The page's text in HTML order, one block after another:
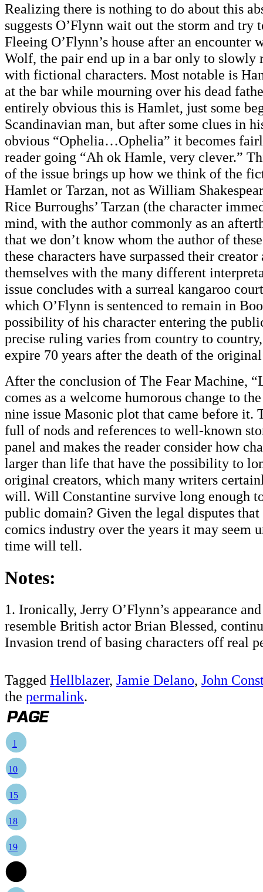
Realizing there is nothing to do about this
suggests O’Flynn wait out the storm and try
Fleeing O’Flynn’s house after an encounter
Wolf, the pair end up in a bar only to slowly
with fictional characters. Most notable is
at the bar while mourning over his dead
entirely obvious this is Hamlet, just some
Scandinavian man, but after some clues in
obvious “Ophelia…Ophelia” it becomes
reader going “Ah ok Hamle, very clever.”
of the issue brings up how we think of the
Hamlet or Tarzan, not as William
Rice Burroughs’ Tarzan (the character
mind, with the author commonly as an
that we don’t know whom the author of
these characters have surpassed their
themselves with the many different
issue concludes with a surreal kangaroo
which O’Flynn is sentenced to remain in
possibility of his character entering the
precise ruling varies from country to
expire 70 years after the death of the
After the conclusion of The Fear Machine,
comes as a welcome humorous change to
nine issue Masonic plot that came before it.
full of nods and references to well-known
panel and makes the reader consider how
larger than life that have the possibility to
original creators, which many writers
will. Will Constantine survive long enough
public domain? Given the legal disputes
comics industry over the years it may seem
time will tell.
Notes:
1. Ironically, Jerry O’Flynn’s appearance
resemble British actor Brian Blessed,
Invasion trend of basing characters off real
Tagged Hellblazer, Jamie Delano, John
the permalink.
1
10
15
18
19